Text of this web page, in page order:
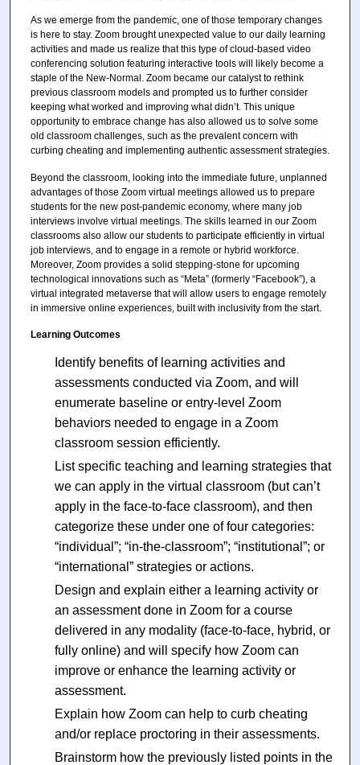
As we emerge from the pandemic, one of those temporary changes
is here to stay. Zoom brought unexpected value to our daily learning
activities and made us realize that this type of cloud-based video
conferencing solution featuring interactive tools will likely become a
staple of the New-Normal. Zoom became our catalyst to rethink
previous classroom models and prompted us to further consider
keeping what worked and improving what didn’t. This unique
opportunity to embrace change has also allowed us to solve some
old classroom challenges, such as the prevalent concern with
curbing cheating and implementing authentic assessment strategies.
Beyond the classroom, looking into the immediate future, unplanned
advantages of those Zoom virtual meetings allowed us to prepare
students for the new post-pandemic economy, where many job
interviews involve virtual meetings. The skills learned in our Zoom
classrooms also allow our students to participate efficiently in virtual
job interviews, and to engage in a remote or hybrid workforce.
Moreover, Zoom provides a solid stepping-stone for upcoming
technological innovations such as “Meta” (formerly “Facebook”), a
virtual integrated metaverse that will allow users to engage remotely
in immersive online experiences, built with inclusivity from the start.
Learning Outcomes
Identify benefits of learning activities and
assessments conducted via Zoom, and will
enumerate baseline or entry-level Zoom
behaviors needed to engage in a Zoom
classroom session efficiently.
List specific teaching and learning strategies that
we can apply in the virtual classroom (but can’t
apply in the face-to-face classroom), and then
categorize these under one of four categories:
“individual”; “in-the-classroom”; “institutional”; or
“international” strategies or actions.
Design and explain either a learning activity or
an assessment done in Zoom for a course
delivered in any modality (face-to-face, hybrid, or
fully online) and will specify how Zoom can
improve or enhance the learning activity or
assessment.
Explain how Zoom can help to curb cheating
and/or replace proctoring in their assessments.
Brainstorm how the previously listed points in the